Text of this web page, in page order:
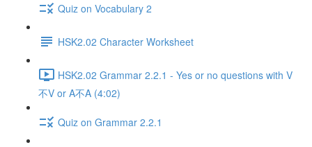
Quiz on Vocabulary 2
HSK2.02 Character Worksheet
HSK2.02 Grammar 2.2.1 - Yes or no questions with V
不V or A不A (4:02)
Quiz on Grammar 2.2.1